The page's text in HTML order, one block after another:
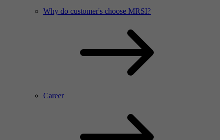
Why do customer's choose MRSI?
Career